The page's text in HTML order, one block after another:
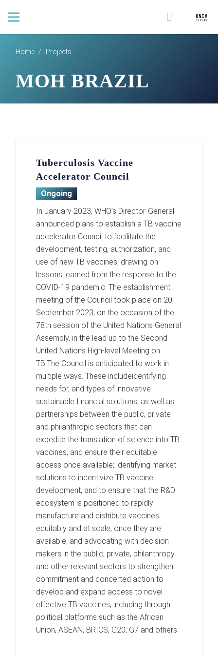
Home / Projects
MOH BRAZIL
Tuberculosis Vaccine
Accelerator Council
Ongoing
In January 2023, WHO’s Director-General
announced plans to establish a TB vaccine
accelerator Council to facilitate the
development, testing, authorization, and
use of new TB vaccines, drawing on
lessons learned from the response to the
COVID-19 pandemic. The establishment
meeting of the Council took place on 20
September 2023, on the occasion of the
78th session of the United Nations General
Assembly, in the lead up to the Second
United Nations High-level Meeting on
TB.The Council is anticipated to work in
multiple ways. These includeidentifying
needs for, and types of innovative
sustainable financial solutions, as well as
partnerships between the public, private
and philanthropic sectors that can
expedite the translation of science into TB
vaccines, and ensure their equitable
access once available; identifying market
solutions to incentivize TB vaccine
development, and to ensure that the R&D
ecosystem is positioned to rapidly
manufacture and distribute vaccines
equitably and at scale, once they are
available; and advocating with decision
makers in the public, private, philanthropy
and other relevant sectors to strengthen
commitment and concerted action to
develop and expand access to novel
effective TB vaccines, including through
political platforms such as the African
Union, ASEAN, BRICS, G20, G7 and others.